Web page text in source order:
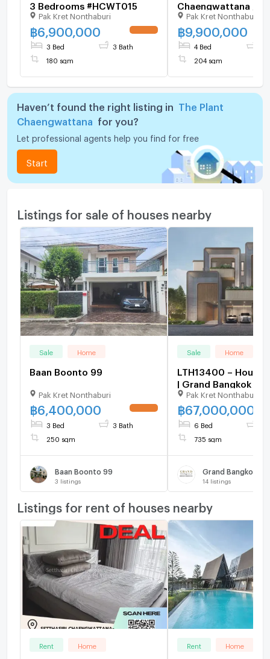
3 Bedrooms #HCWT015
Pak Kret Nonthaburi
฿6,900,000
3 Bed 3 Bath
180 sqm
Chaengwattana ,
Pak Kret ,
126587 ✅ Live
ADD LINE
Pak Kret Nonthaburi
฿9,900,000
4 Bed
204 sqm
Haven’t found the right listing in
The Plant
Chaengwattana
for you?
Let professional agents help you find for free
Start
Listings for sale of houses nearby
Sale Home
Baan Boonto 99
Pak Kret Nonthaburi
฿6,400,000
3 Bed 3 Bath
250 sqm
Baan Boonto 99
3 listings
Sale Home
LTH13400 – House
| Grand Bangkok
Don Mueang–
Chaengwattana |
6 Beds 7 Baths | 67
Pak Kret Nonthaburi
฿67,000,000
6 Bed
735 sqm
14 listings
Listings for rent of houses nearby
Rent Home Rent Home